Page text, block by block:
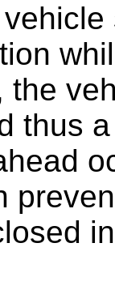
the
thus